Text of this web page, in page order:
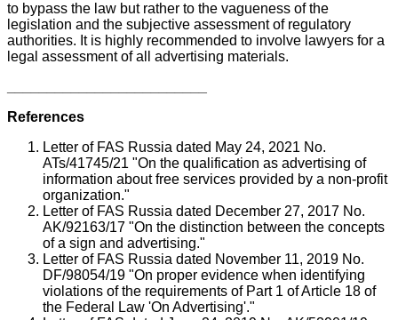
to bypass the law but rather to the vagueness of the
legislation and the subjective assessment of regulatory
authorities. It is highly recommended to involve lawyers for a
legal assessment of all advertising materials.
References
Letter of FAS Russia dated May 24, 2021 No.
ATs/41745/21 "On the qualification as advertising of
information about free services provided by a non-profit
organization."
Letter of FAS Russia dated December 27, 2017 No.
AK/92163/17 "On the distinction between the concepts
of a sign and advertising."
Letter of FAS Russia dated November 11, 2019 No.
DF/98054/19 "On proper evidence when identifying
violations of the requirements of Part 1 of Article 18 of
the Federal Law 'On Advertising'."